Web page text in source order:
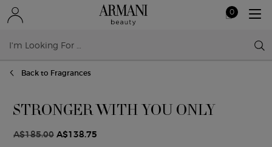
My
0
0 product in
Back to Fragrances
STRONGER WITH YOU ONLY
Old price
A$185.00
New price
A$138.75